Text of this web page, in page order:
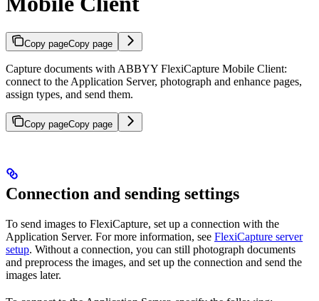
Copy pageCopy page
Capture documents with ABBYY FlexiCapture Mobile Client:
connect to the Application Server, photograph and enhance pages,
assign types, and send them.
Copy pageCopy page
Connection and sending settings
To send images to FlexiCapture, set up a connection with the
Application Server. For more information, see FlexiCapture server
setup. Without a connection, you can still photograph documents
and preprocess the images, and set up the connection and send the
images later.